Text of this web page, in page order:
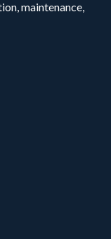
maintenance,